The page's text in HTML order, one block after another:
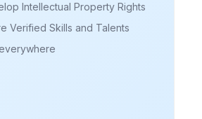
Intellectual Property Rights
Verified Skills and Talents